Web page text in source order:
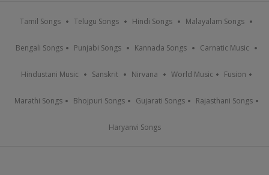
Tamil Songs Telugu Songs Hindi Songs Malayalam Songs
Bengali Songs Punjabi Songs Kannada Songs Carnatic Music
Hindustani Music Sanskrit Nirvana World Music Fusion
Marathi Songs Bhojpuri Songs Gujarati Songs Rajasthani Songs
Haryanvi Songs